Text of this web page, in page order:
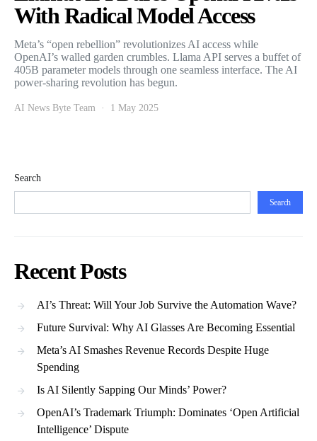
With Radical Model Access
Meta’s “open rebellion” revolutionizes AI access while
OpenAI’s walled garden crumbles. Llama API serves a buffet of
405B parameter models through one seamless interface. The AI
power-sharing revolution has begun.
AI News Byte Team 1 May 2025
Search
Search
Recent Posts
AI’s Threat: Will Your Job Survive the Automation Wave?
Future Survival: Why AI Glasses Are Becoming Essential
Meta’s AI Smashes Revenue Records Despite Huge
Spending
Is AI Silently Sapping Our Minds’ Power?
OpenAI’s Trademark Triumph: Dominates ‘Open Artificial
Intelligence’ Dispute